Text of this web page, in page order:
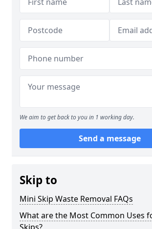
We aim to get back to you in 1 working day.
Send a message
Skip to
Mini Skip Waste Removal FAQs
What are the Most Common Uses